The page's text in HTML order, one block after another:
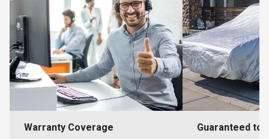
Warranty Coverage Guaranteed to